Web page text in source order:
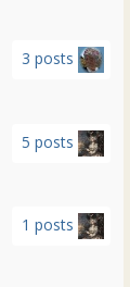
3 posts
5 posts
1 posts